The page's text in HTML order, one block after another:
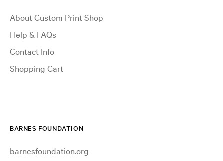
About Custom Print Shop
Help & FAQs
Contact Info
Shopping Cart
BARNES FOUNDATION
barnesfoundation.org